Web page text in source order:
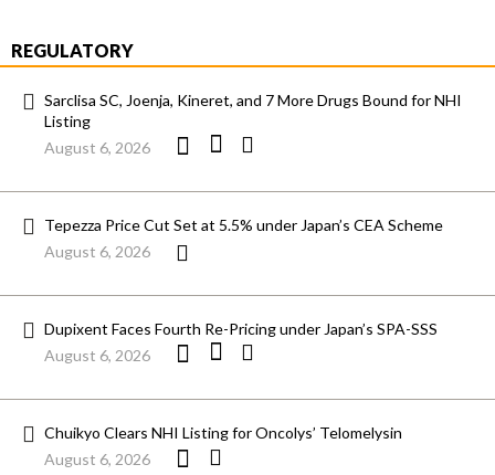
REGULATORY
Sarclisa SC, Joenja, Kineret, and 7 More Drugs Bound for NHI
Listing
August 6, 2026
Tepezza Price Cut Set at 5.5% under Japan’s CEA Scheme
August 6, 2026
Dupixent Faces Fourth Re-Pricing under Japan’s SPA-SSS
August 6, 2026
Chuikyo Clears NHI Listing for Oncolys’ Telomelysin
August 6, 2026